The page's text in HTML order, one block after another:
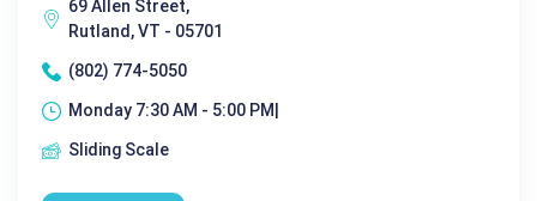
69 Allen Street,
Rutland, VT - 05701
(802) 774-5050
Monday 7:30 AM - 5:00 PM|
Sliding Scale